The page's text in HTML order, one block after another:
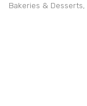
Bakeries & Desserts